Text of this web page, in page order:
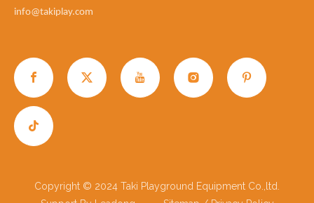
info@takiplay.com
Copyright © 2024 Taki Playground Equipment Co.,ltd.